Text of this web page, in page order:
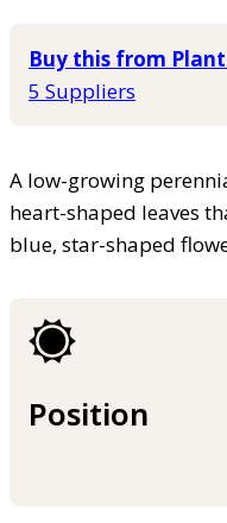
Buy this from
5 Suppliers
A low-growing
heart-shaped leaves
blue, star-shaped
Position